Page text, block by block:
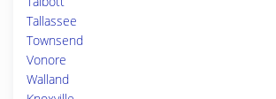
Tallassee
Townsend
Vonore
Walland